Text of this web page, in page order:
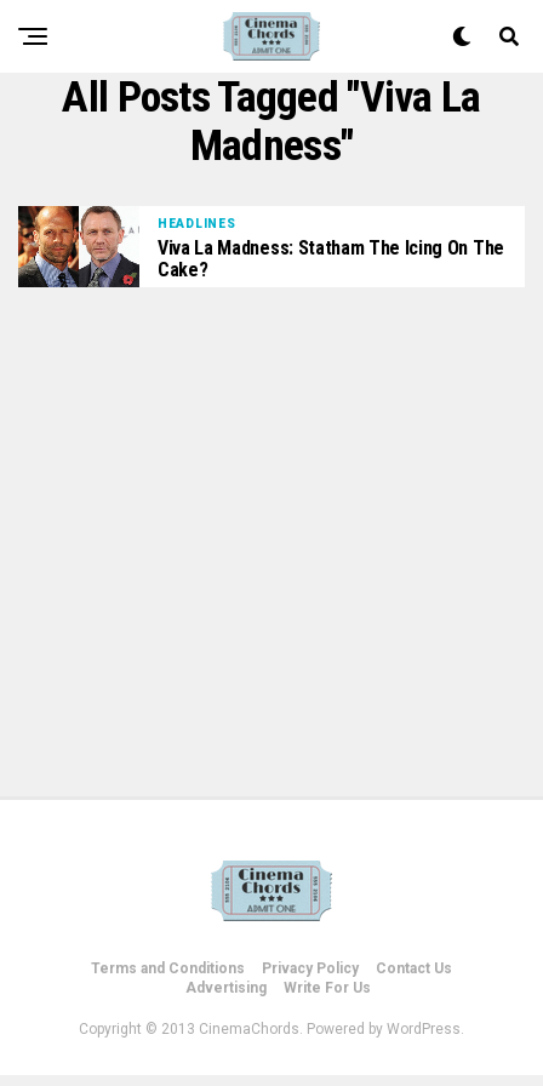
All Posts Tagged "Viva La
Madness"
HEADLINES
Viva La Madness: Statham The Icing On The
Cake?
Terms and Conditions Privacy Policy
Contact Us
Advertising
Write For Us
Copyright © 2013 CinemaChords. Powered by WordPress.